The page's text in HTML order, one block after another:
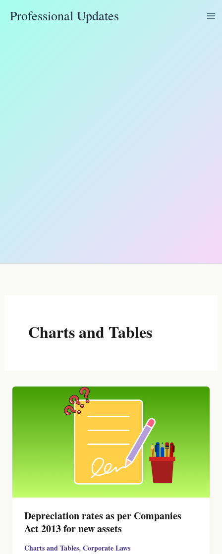
Professional Updates
Charts and Tables
Depreciation rates as per Companies
Act 2013 for new assets
Charts and Tables,Corporate Laws